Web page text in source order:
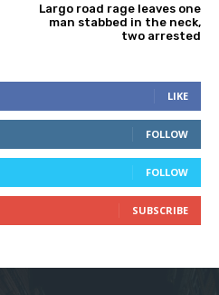
Largo road rage leaves one
man stabbed in the neck,
two arrested
LIKE
FOLLOW
FOLLOW
SUBSCRIBE